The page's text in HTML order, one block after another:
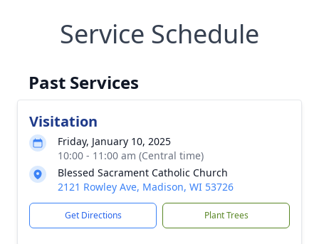
Service Schedule
Past Services
Visitation
Friday, January 10, 2025
10:00 - 11:00 am (Central time)
Blessed Sacrament Catholic Church
2121 Rowley Ave, Madison, WI 53726
Get Directions Plant Trees